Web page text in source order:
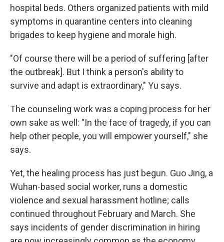
hospital beds. Others organized patients with mild
symptoms in quarantine centers into cleaning
brigades to keep hygiene and morale high.
"Of course there will be a period of suffering [after
the outbreak]. But I think a person's ability to
survive and adapt is extraordinary," Yu says.
The counseling work was a coping process for her
own sake as well: "In the face of tragedy, if you can
help other people, you will empower yourself," she
says.
Yet, the healing process has just begun. Guo Jing, a
Wuhan-based social worker, runs a domestic
violence and sexual harassment hotline; calls
continued throughout February and March. She
says incidents of gender discrimination in hiring